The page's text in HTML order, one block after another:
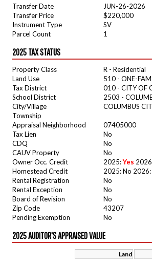
Transfer Date
JUN-26-2026
Transfer Price
$220,000
Instrument Type
SV
Parcel Count
1
2025 TAX STATUS
Property Class
R - Residential
Land Use
510 - ONE-
Tax District
010 - CITY OF
School District
2503 -
City/Village
COLUMBUS
Township
Appraisal Neighborhood
07405000
Tax Lien
No
CDQ
No
CAUV Property
No
Owner Occ. Credit
2025:Yes
Homestead Credit
2025: No 2026:
Rental Registration
No
Rental Exception
No
Board of Revision
No
Zip Code
43207
Pending Exemption
No
2025 AUDITOR'S APPRAISED VALUE
Land